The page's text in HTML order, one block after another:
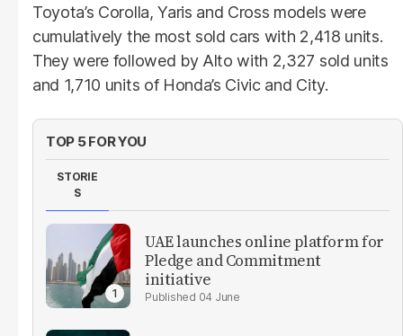
Toyota’s Corolla, Yaris and Cross models were
cumulatively the most sold cars with 2,418 units.
They were followed by Alto with 2,327 sold units
and 1,710 units of Honda’s Civic and City.
TOP 5 FOR YOU
STORIE
S
UAE launches online platform for
Pledge and Commitment
initiative
04 June